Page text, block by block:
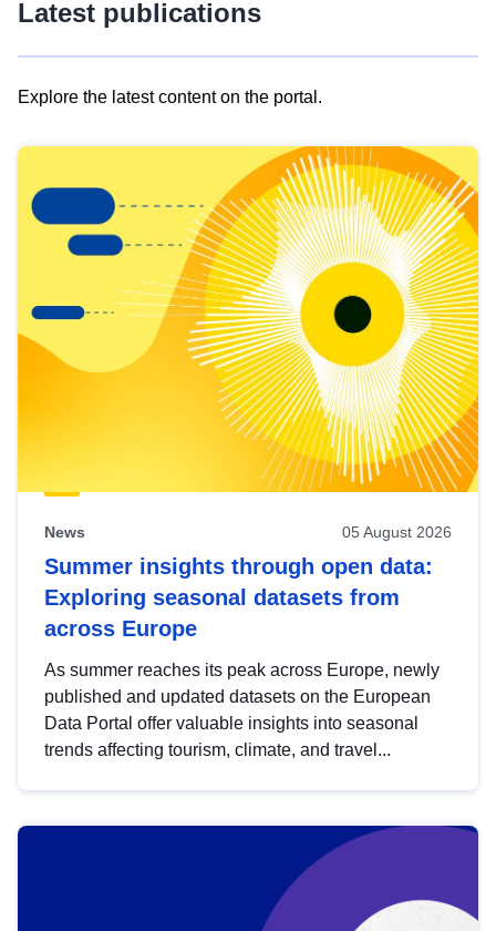
Latest publications
Explore the latest content on the portal.
results
view
Latest
publications
News 05 August 2026
Summer insights through open data:
Exploring seasonal datasets from
across Europe
As summer reaches its peak across Europe, newly
published and updated datasets on the European
Data Portal offer valuable insights into seasonal
trends affecting tourism, climate, and travel...